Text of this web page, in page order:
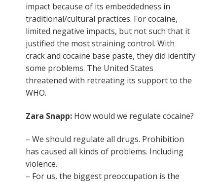
impact because of its embeddedness in
traditional/cultural practices. For cocaine,
limited negative impacts, but not such that it
justified the most straining control. With
crack and cocaine base paste, they did identify
some problems. The United States
threatened with retreating its support to the
WHO.
Zara Snapp: How would we regulate cocaine?
– We should regulate all drugs. Prohibition
has caused all kinds of problems. Including
violence.
– For us, the biggest preoccupation is the